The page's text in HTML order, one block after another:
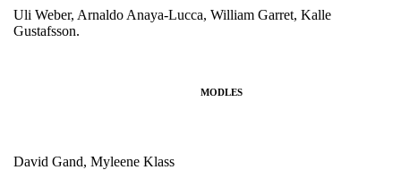
Uli Weber, Arnaldo Anaya-Lucca, William Garret, Kalle
Gustafsson.
MODLES
David Gand, Myleene Klass